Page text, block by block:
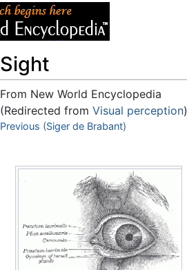
Sight
From New World Encyclopedia
(Redirected from Visual perception)
Jump to:navigation,search
Previous (Siger de Brabant)